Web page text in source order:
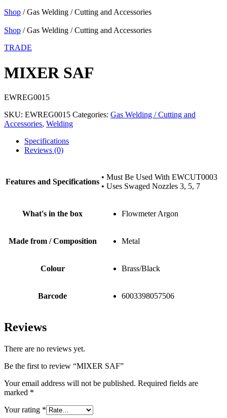
Shop / Gas Welding / Cutting and Accessories
Shop / Gas Welding / Cutting and Accessories
TRADE
MIXER SAF
EWREG0015
SKU: EWREG0015 Categories: Gas Welding / Cutting and
Accessories, Welding
Specifications
Reviews (0)
Features and Specifications
• Must Be Used With EWCUT0003
• Uses Swaged Nozzles 3, 5, 7
What's in the box Flowmeter Argon
Made from / Composition Metal
Colour Brass/Black
Barcode 6003398057506
Reviews
There are no reviews yet.
Be the first to review “MIXER SAF”
Your email address will not be published. Required fields are
marked *
Your rating *